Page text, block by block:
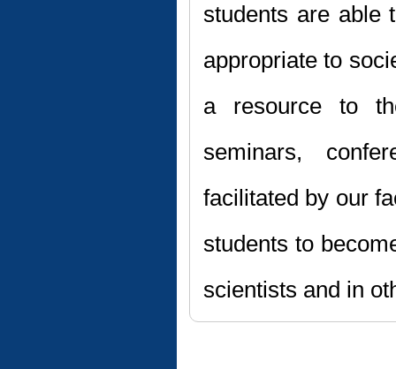
students are able
appropriate to
a resource to
seminars,
facilitated by our
students to
scientists and in